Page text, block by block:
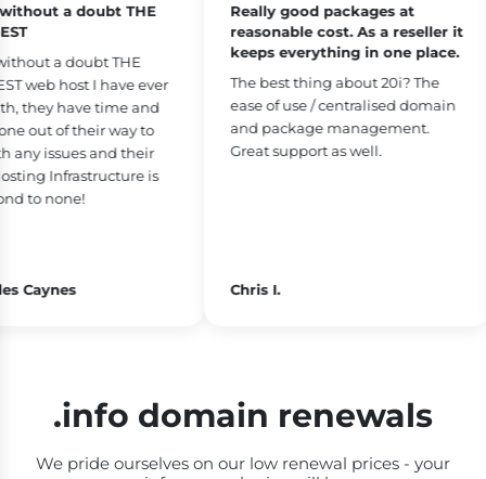
a doubt THE
a doubt THE
web host I have ever
they have time and
out of their way to
issues and their
Infrastructure is
to none!
Caynes
Really good packages at
reasonable cost. As a reseller it
keeps everything in one place.
The best thing about 20i? The
ease of use / centralised domain
and package management.
Great support as well.
Chris I.
.info domain renewals
We pride ourselves on our low renewal prices - your